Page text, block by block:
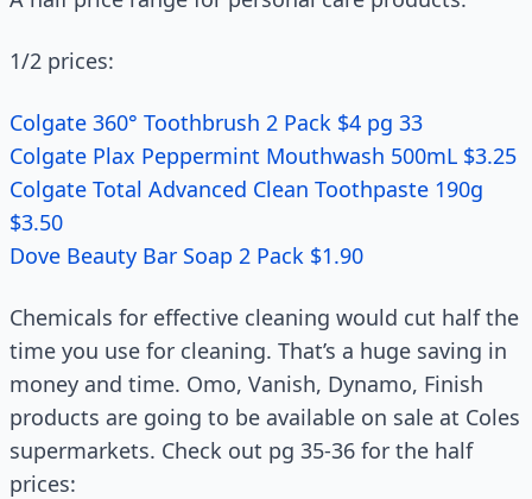
1/2 prices:
Colgate 360° Toothbrush 2 Pack $4 pg 33
Colgate Plax Peppermint Mouthwash 500mL $3.25
Colgate Total Advanced Clean Toothpaste 190g
$3.50
Dove Beauty Bar Soap 2 Pack $1.90
Chemicals for effective cleaning would cut half the
time you use for cleaning. That’s a huge saving in
money and time. Omo, Vanish, Dynamo, Finish
products are going to be available on sale at Coles
supermarkets. Check out pg 35-36 for the half
prices: